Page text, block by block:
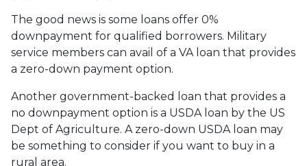
The good news is some loans offer 0%
downpayment for qualified borrowers. Military
service members can avail of a VA loan that provides
a zero-down payment option.
Another government-backed loan that provides a
no downpayment option is a USDA loan by the US
Dept of Agriculture. A zero-down USDA loan may
be something to consider if you want to buy in a
rural area.